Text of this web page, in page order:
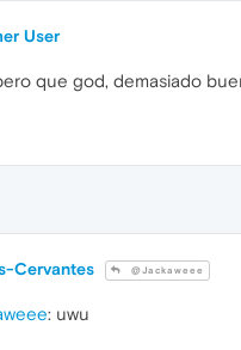
User
que god, demasiado
Cervantes @Jackaweee
: uwu